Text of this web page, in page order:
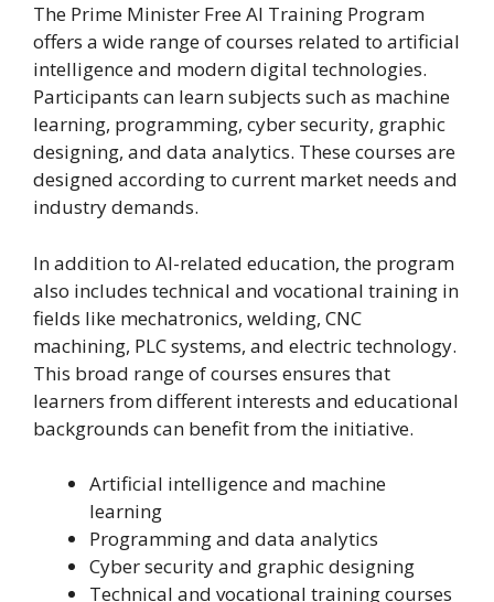
The Prime Minister Free AI Training Program
offers a wide range of courses related to artificial
intelligence and modern digital technologies.
Participants can learn subjects such as machine
learning, programming, cyber security, graphic
designing, and data analytics. These courses are
designed according to current market needs and
industry demands.
In addition to AI-related education, the program
also includes technical and vocational training in
fields like mechatronics, welding, CNC
machining, PLC systems, and electric technology.
This broad range of courses ensures that
learners from different interests and educational
backgrounds can benefit from the initiative.
Artificial intelligence and machine
learning
Programming and data analytics
Cyber security and graphic designing
Technical and vocational training courses